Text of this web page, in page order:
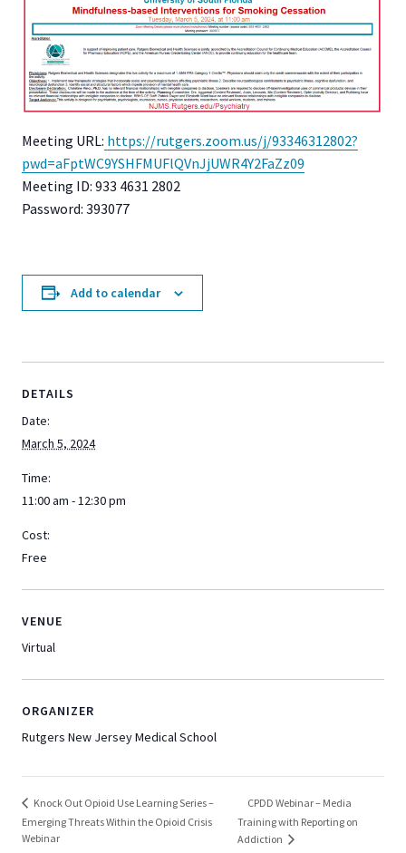
Meeting URL: https://rutgers.zoom.us/j/93346312802?
pwd=aFptWC9YSHFMUFlQVnJjUWR4Y2FaZz09
Meeting ID: 933 4631 2802
Password: 393077
Add to calendar
DETAILS
Date:
March 5, 2024
Time:
11:00 am - 12:30 pm
Cost:
Free
VENUE
Virtual
ORGANIZER
Rutgers New Jersey Medical School
Knock Out Opioid Use Learning Series –
Emerging Threats Within the Opioid Crisis
Webinar
CPDD Webinar – Media
Training with Reporting on
Addiction